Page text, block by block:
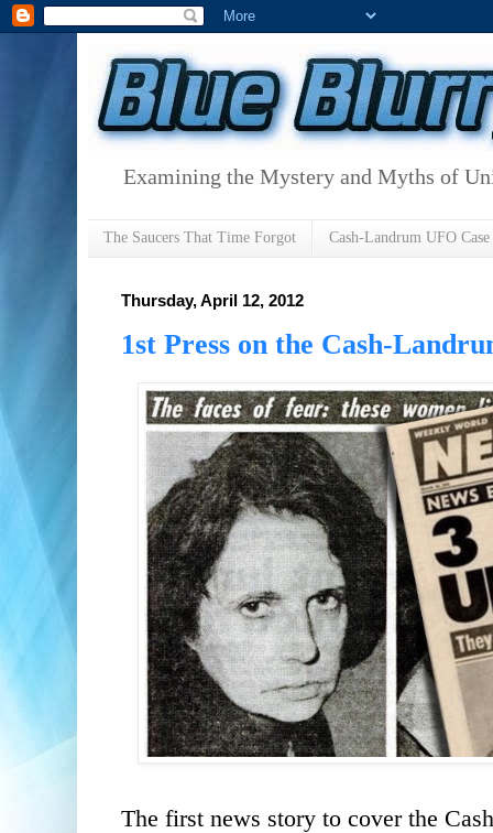
Examining the Mystery and Myths of
The Saucers That Time Forgot Cash-Landrum UFO
Thursday, April 12, 2012
1st Press on the Cash-
The first news story to cover the